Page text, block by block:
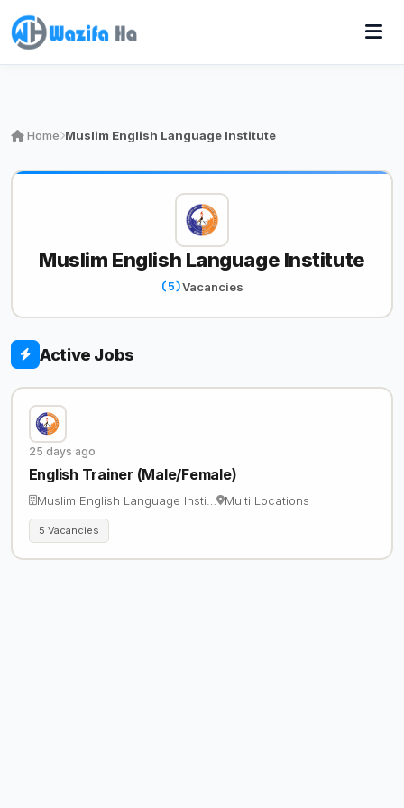
Home Muslim English Language Institute
Muslim English Language Institute
(5)Vacancies
Active Jobs
25 days ago
English Trainer (Male/Female)
Muslim English Language Insti… Multi Locations
5 Vacancies